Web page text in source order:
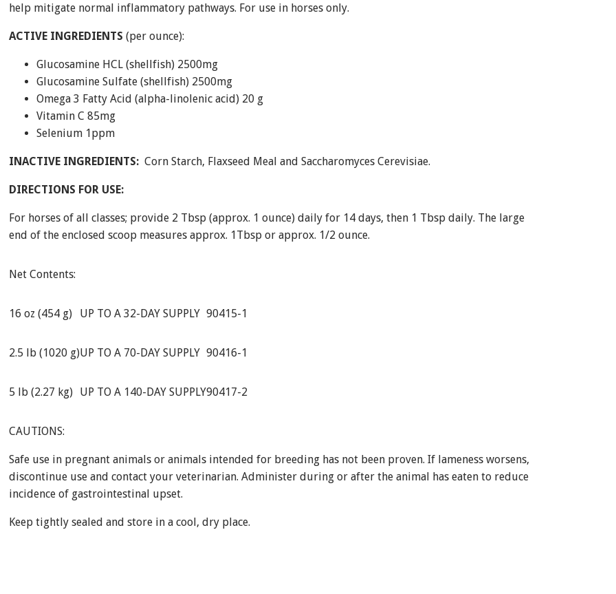
help mitigate normal inflammatory pathways. For use in horses only.
ACTIVE INGREDIENTS (per ounce):
Glucosamine HCL (shellfish) 2500mg
Glucosamine Sulfate (shellfish) 2500mg
Omega 3 Fatty Acid (alpha-linolenic acid) 20 g
Vitamin C 85mg
Selenium 1ppm
INACTIVE INGREDIENTS:Corn Starch, Flaxseed Meal and Saccharomyces Cerevisiae.
DIRECTIONS FOR USE:
For horses of all classes; provide 2 Tbsp (approx. 1 ounce) daily for 14 days, then 1 Tbsp daily. The large
end of the enclosed scoop measures approx. 1Tbsp or approx. 1/2 ounce.
Net Contents:
16 oz (454 g) UP TO A 32-DAY SUPPLY 90415-1
2.5 lb (1020 g)UP TO A 70-DAY SUPPLY 90416-1
5 lb (2.27 kg) UP TO A 140-DAY SUPPLY90417-2
CAUTIONS:
Safe use in pregnant animals or animals intended for breeding has not been proven. If lameness worsens,
discontinue use and contact your veterinarian. Administer during or after the animal has eaten to reduce
incidence of gastrointestinal upset.
Keep tightly sealed and store in a cool, dry place.